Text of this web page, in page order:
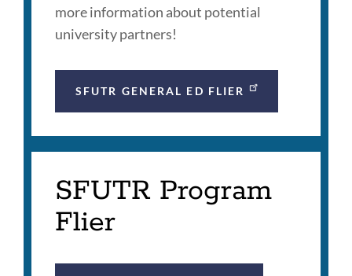
more information about potential
university partners!
SFUTR GENERAL ED FLIER
SFUTR Program
Flier